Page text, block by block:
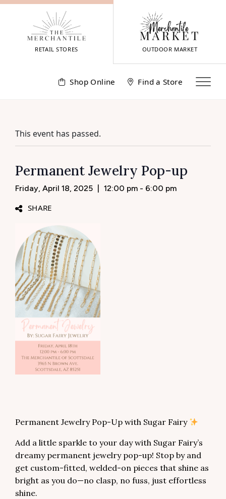
Skip
RETAIL STORES OUTDOOR MARKET
Shop Online Find a Store
This event has passed.
Permanent Jewelry Pop-up
SHARE
Friday, April 18, 2025 12:00 pm - 6:00 pm
Permanent Jewelry Pop-Up with Sugar Fairy
Add a little sparkle to your day with Sugar Fairy’s
dreamy permanent jewelry pop-up! Stop by and
get custom-fitted, welded-on pieces that shine as
bright as you do—no clasp, no fuss, just effortless
shine.